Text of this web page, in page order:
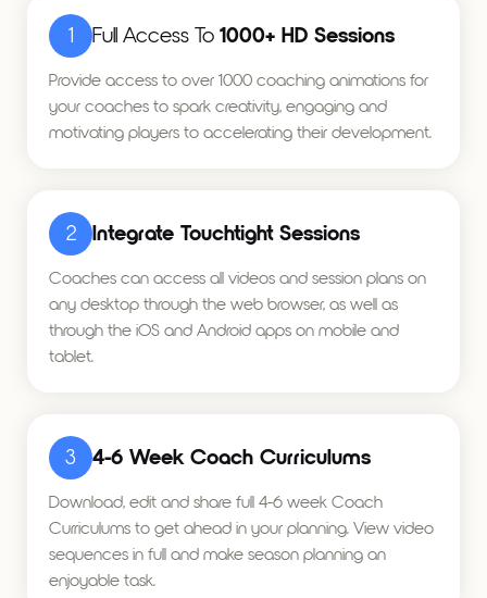
1 Full Access To 1000+ HD Sessions
Provide access to over 1000 coaching animations for
your coaches to spark creativity, engaging and
motivating players to accelerating their development.
2 Integrate Touchtight Sessions
Coaches can access all videos and session plans on
any desktop through the web browser, as well as
through the iOS and Android apps on mobile and
tablet.
3 4-6 Week Coach Curriculums
Download, edit and share full 4-6 week Coach
Curriculums to get ahead in your planning. View video
sequences in full and make season planning an
enjoyable task.